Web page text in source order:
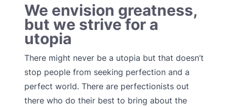
We envision greatness,
but we strive for a
utopia
There might never be a utopia but that doesn’t
stop people from seeking perfection and a
perfect world. There are perfectionists out
there who do their best to bring about the